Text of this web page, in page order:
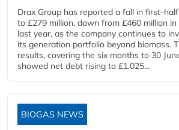
Drax Group has reported a fall in first-
to £279 million, down from £460 million
last year, as the company continues to
its generation portfolio beyond biomass.
results, covering the six months to 30
showed net debt rising to £1,025...
BIOGAS NEWS